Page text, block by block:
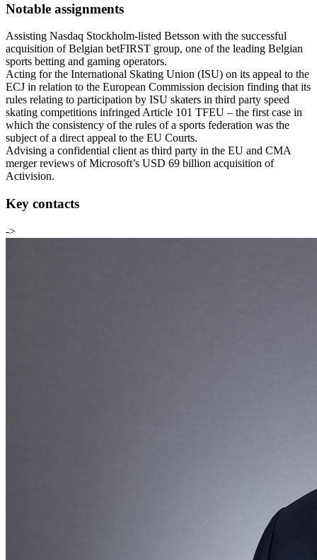
Notable assignments
Assisting Nasdaq Stockholm-listed Betsson with the successful
acquisition of Belgian betFIRST group, one of the leading Belgian
sports betting and gaming operators.
Acting for the International Skating Union (ISU) on its appeal to the
ECJ in relation to the European Commission decision finding that its
rules relating to participation by ISU skaters in third party speed
skating competitions infringed Article 101 TFEU – the first case in
which the consistency of the rules of a sports federation was the
subject of a direct appeal to the EU Courts.
Advising a confidential client as third party in the EU and CMA
merger reviews of Microsoft’s USD 69 billion acquisition of
Activision.
Key contacts
->